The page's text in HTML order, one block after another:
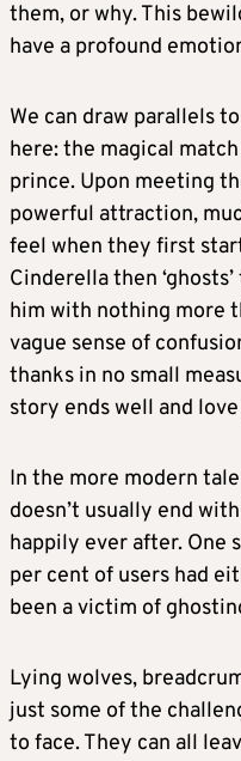
them, or why. This
have a profound
We can draw parallels
here: the magical
prince. Upon meeting
powerful attraction,
feel when they first
Cinderella then
him with nothing more
vague sense of
thanks in no small
story ends well and
In the more modern
doesn’t usually end
happily ever after. One
per cent of users had
been a victim of
Lying wolves,
just some of the
to face. They can all